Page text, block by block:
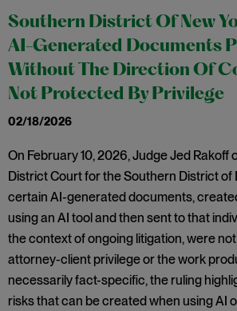
Southern District Of New
AI-Generated Documents
Without The Direction Of
Not Protected By Privilege
02/18/2026
On February 10, 2026, Judge Jed Rakoff
District Court for the Southern District of
certain AI-generated documents,
using an AI tool and then sent to that
the context of ongoing litigation, were
attorney-client privilege or the work
necessarily fact-specific, the ruling
risks that can be created when using AI